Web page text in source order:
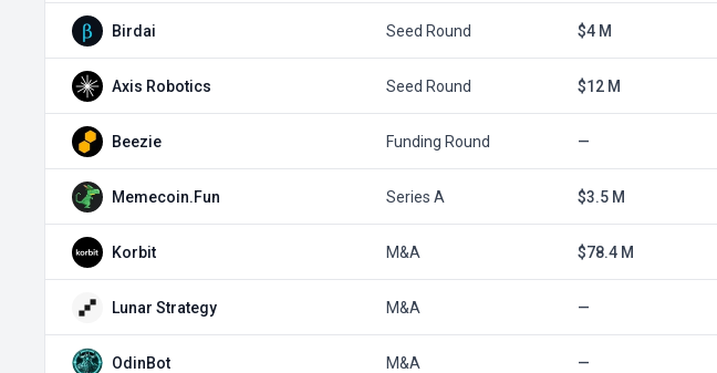
Birdai Seed Round $4 M
Axis Robotics Seed Round $12 M
Beezie Funding Round —
Memecoin.Fun Series A $3.5 M
Korbit M&A $78.4 M
Lunar Strategy M&A —
OdinBot M&A —